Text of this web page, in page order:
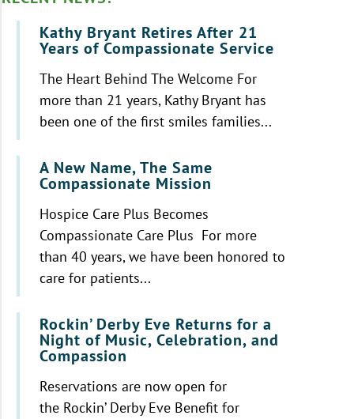
Kathy Bryant Retires After 21
Years of Compassionate Service
The Heart Behind The Welcome For
more than 21 years, Kathy Bryant has
been one of the first smiles families...
A New Name, The Same
Compassionate Mission
Hospice Care Plus Becomes
Compassionate Care Plus For more
than 40 years, we have been honored to
care for patients...
Rockin’ Derby Eve Returns for a
Night of Music, Celebration, and
Compassion
Reservations are now open for
the Rockin’ Derby Eve Benefit for